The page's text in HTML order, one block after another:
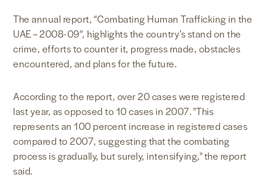
The annual report, “Combating Human Trafficking in the
UAE – 2008-09", highlights the country’s stand on the
crime, efforts to counter it, progress made, obstacles
encountered, and plans for the future.
According to the report, over 20 cases were registered
last year, as opposed to 10 cases in 2007. "This
represents an 100 percent increase in registered cases
compared to 2007, suggesting that the combating
process is gradually, but surely, intensifying," the report
said.